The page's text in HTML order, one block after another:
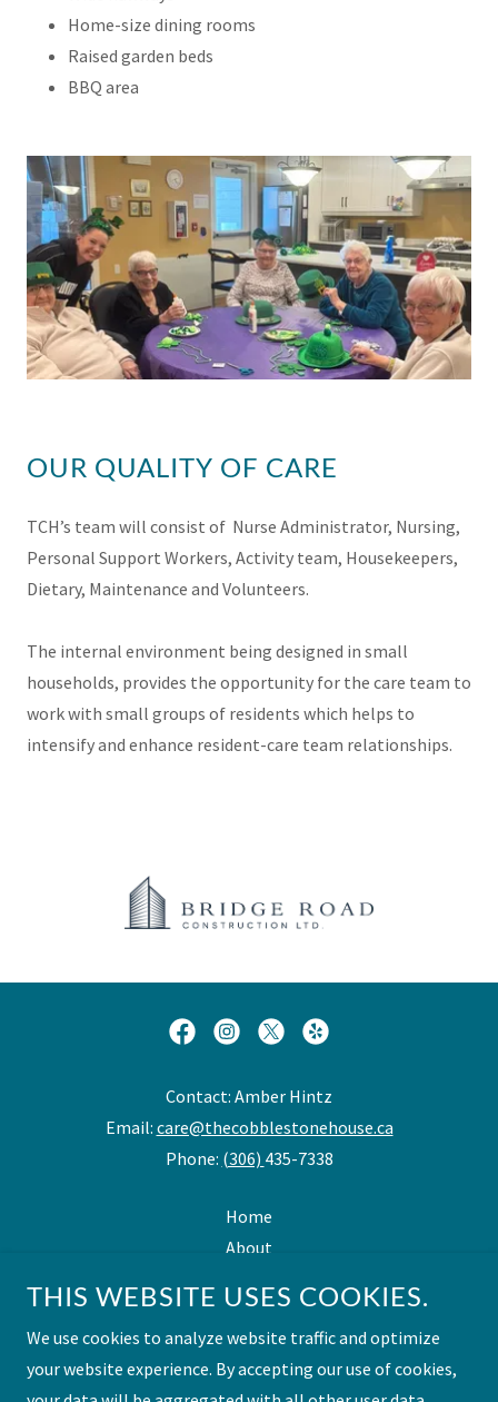
Home-size dining rooms
Raised garden beds
BBQ area
OUR QUALITY OF CARE
TCH’s team will consist of Nurse Administrator, Nursing,
Personal Support Workers, Activity team, Housekeepers,
Dietary, Maintenance and Volunteers.
The internal environment being designed in small
households, provides the opportunity for the care team to
work with small groups of residents which helps to
intensify and enhance resident-care team relationships.
Contact: Amber Hintz
Email: care@thecobblestonehouse.ca
Phone: (306) 435-7338
Home
About
Assisted Living Overview
Benefits
Contact Us
THIS WEBSITE USES COOKIES.
We use cookies to analyze website traffic and optimize
your website experience. By accepting our use of cookies,